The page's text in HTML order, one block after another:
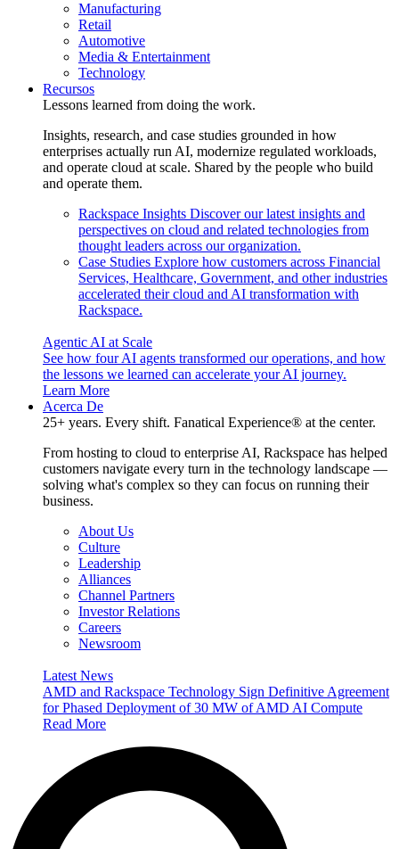
Manufacturing
Retail
Automotive
Media & Entertainment
Technology
Recursos
Lessons learned from doing the work.
Insights, research, and case studies grounded in how
enterprises actually run AI, modernize regulated workloads,
and operate cloud at scale. Shared by the people who build
and operate them.
Rackspace Insights Discover our latest insights and
perspectives on cloud and related technologies from
thought leaders across our organization.
Case Studies Explore how customers across Financial
Services, Healthcare, Government, and other industries
accelerated their cloud and AI transformation with
Rackspace.
Agentic AI at Scale
See how four AI agents transformed our operations, and how
the lessons we learned can accelerate your AI journey.
Learn More
Acerca De
25+ years. Every shift. Fanatical Experience® at the center.
From hosting to cloud to enterprise AI, Rackspace has helped
customers navigate every turn in the technology landscape —
solving what's complex so they can focus on running their
business.
About Us
Culture
Leadership
Alliances
Channel Partners
Investor Relations
Careers
Newsroom
Latest News
AMD and Rackspace Technology Sign Definitive Agreement
for Phased Deployment of 30 MW of AMD AI Compute
Read More